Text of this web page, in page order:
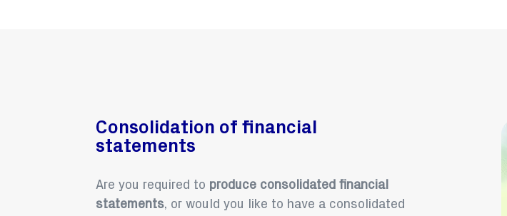
Consolidation of financial
statements
Are you required to produce consolidated financial
statements, or would you like to have a consolidated